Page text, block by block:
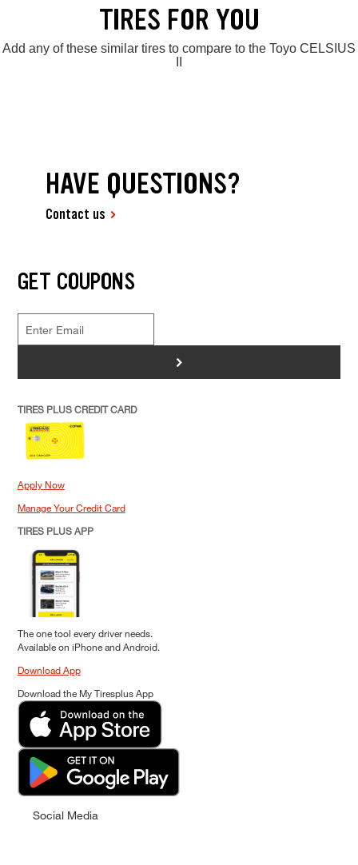
TIRES FOR YOU
Add any of these similar tires to compare to the Toyo CELSIUS
HAVE QUESTIONS?
Contact us
GET COUPONS
>
TIRES PLUS CREDIT CARD
Apply Now
Manage Your Credit Card
TIRES PLUS APP
The one tool every driver needs.
Available on iPhone and Android.
Download App
Download the My Tiresplus App
Social Media